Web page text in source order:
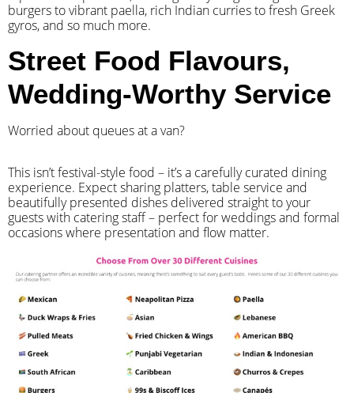
burgers to vibrant paella, rich Indian curries to fresh Greek
gyros, and so much more.
Street Food Flavours,
Wedding-Worthy Service
Worried about queues at a van?
​This isn’t festival-style food – it’s a carefully curated dining
experience. Expect sharing platters, table service and
beautifully presented dishes delivered straight to your
guests with catering staff – perfect for weddings and formal
occasions where presentation and flow matter.